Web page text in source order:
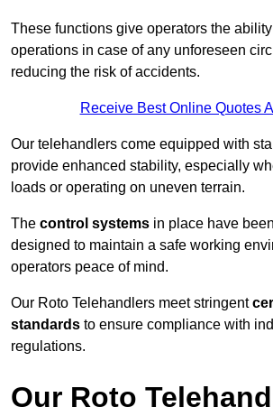
These functions give operators the
operations in case of any unforeseen
reducing the risk of accidents.
Receive Best Online Quotes
Our telehandlers come equipped with
provide enhanced stability, especially
loads or operating on uneven terrain.
The control systems in place have
designed to maintain a safe working
operators peace of mind.
Our Roto Telehandlers meet stringent
standards to ensure compliance with
regulations.
Our Roto